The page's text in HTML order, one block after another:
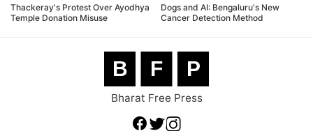
Thackeray's Protest Over Ayodhya
Temple Donation Misuse
Dogs and AI: Bengaluru's New
Cancer Detection Method
B F P
Bharat Free Press